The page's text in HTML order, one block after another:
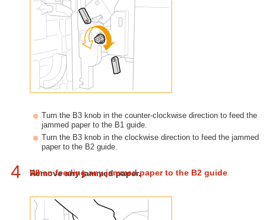
Turn the B3 knob in the counter-clockwise direction to feed the
jammed paper to the B1 guide.
Turn the B3 knob in the clockwise direction to feed the jammed
paper to the B2 guide.
4 Remove any jammed paper.
When feeding any jammed paper to the B2 guide